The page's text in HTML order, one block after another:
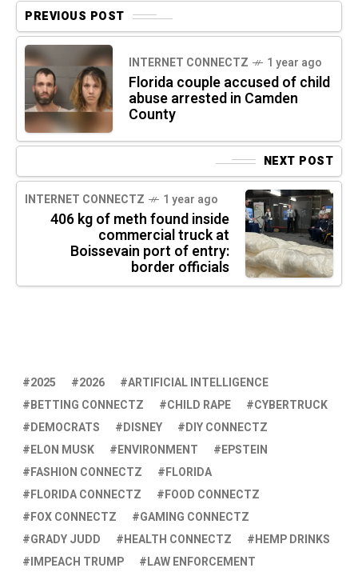
PREVIOUS POST
INTERNET CONNECTZ 1 year ago
Florida couple accused of child
abuse arrested in Camden
County
NEXT POST
INTERNET CONNECTZ 1 year ago
406 kg of meth found inside
commercial truck at
Boissevain port of entry:
border officials
2025 2026
ARTIFICIAL INTELLIGENCE
BETTING CONNECTZ
CHILD RAPE
CYBERTRUCK
DEMOCRATS
DISNEY
DIY CONNECTZ
ELON MUSK
ENVIRONMENT
EPSTEIN
FASHION CONNECTZ
FLORIDA
FLORIDA CONNECTZ
FOOD CONNECTZ
FOX CONNECTZ
GAMING CONNECTZ
GRADY JUDD
HEALTH CONNECTZ
HEMP DRINKS
IMPEACH TRUMP
LAW ENFORCEMENT